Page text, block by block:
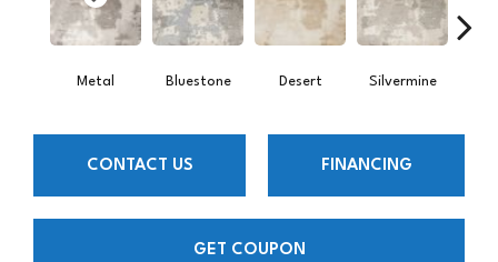
Metal Bluestone Desert Silvermine
CONTACT US FINANCING
GET COUPON